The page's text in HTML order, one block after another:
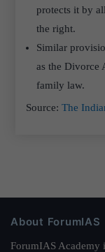
protects it by
the right.
Similar
as the Divorce
family law.
Source:The
About ForumIAS
ForumIAS Academy